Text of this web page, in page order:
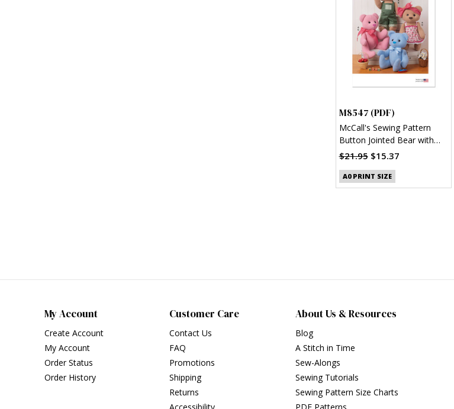
M8547 (PDF)
McCall's Sewing Pattern
Button Jointed Bear with
Clothes (PDF)
$21.95 $15.37
A0 PRINT SIZE
My Account
Create Account
My Account
Order Status
Order History
Customer Care
Contact Us
FAQ
Promotions
Shipping
Returns
About Us & Resources
Blog
A Stitch in Time
Sew-Alongs
Sewing Tutorials
Sewing Pattern Size Charts